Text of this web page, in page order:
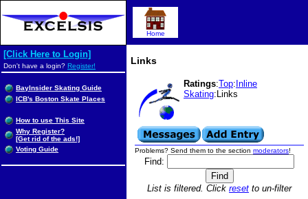
Links
Ratings:Top: Inline
Skating:Links
Problems? Send them to the section moderators!
Find:
List is filtered. Click reset to un-filter
Home
[Click Here to Login]
Don't have a login? Register!
BayInsider Skating Guide
ICB's Boston Skate Places
How to use This Site
Why Register?
[Get rid of the ads!]
Voting Guide